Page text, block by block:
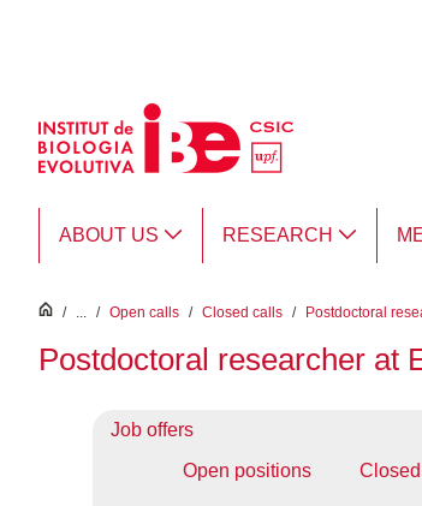
ABOUT US RESEARCH
inici
/ ... / Open calls / Closed calls / Postdoctoral
Postdoctoral researcher at
Job offers
Open positions